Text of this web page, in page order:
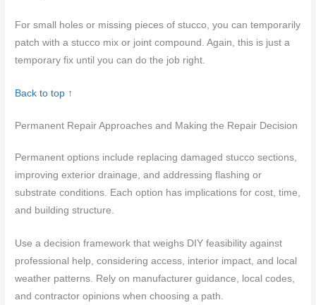
For small holes or missing pieces of stucco, you can temporarily
patch with a stucco mix or joint compound. Again, this is just a
temporary fix until you can do the job right.
Back to top ↑
Permanent Repair Approaches and Making the Repair Decision
Permanent options include replacing damaged stucco sections,
improving exterior drainage, and addressing flashing or
substrate conditions. Each option has implications for cost, time,
and building structure.
Use a decision framework that weighs DIY feasibility against
professional help, considering access, interior impact, and local
weather patterns. Rely on manufacturer guidance, local codes,
and contractor opinions when choosing a path.